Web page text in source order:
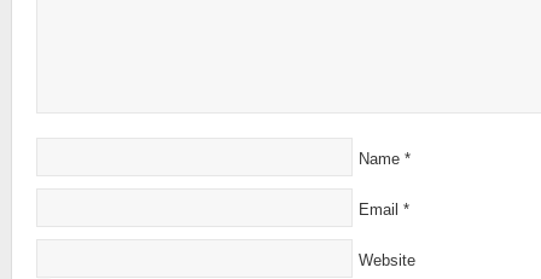
Name *
Email *
Website